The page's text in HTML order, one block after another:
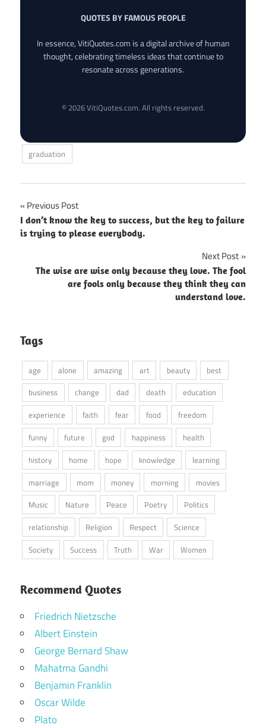
QUOTES BY FAMOUS PEOPLE
In essence, VitiQuotes.com is a digital archive of human
thought, celebrating timeless ideas that continue to
resonate across generations.
© 2026 VitiQuotes.com. All rights reserved.
graduation
Post
navigation
Previous Post
I don’t know the key to success, but the key to failure
is trying to please everybody.
Next Post
The wise are wise only because they love. The fool
are fools only because they think they can
understand love.
Tags
age alone amazing art beauty
best
business
change dad death
education
experience
faith fear food
freedom
funny
future god happiness
health
history
home hope knowledge
learning
marriage
mom money morning
movies
Music
Nature Peace Poetry
Politics
relationship
Religion Respect
Science
Society
Success Truth War Women
Recommend Quotes
Friedrich Nietzsche
Albert Einstein
George Bernard Shaw
Mahatma Gandhi
Benjamin Franklin
Oscar Wilde
Plato